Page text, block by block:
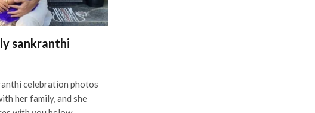
sankranthi
celebration photos
her family, and she